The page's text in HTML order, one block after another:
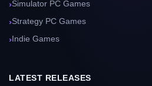
Simulator PC Games
Strategy PC Games
Indie Games
LATEST RELEASES